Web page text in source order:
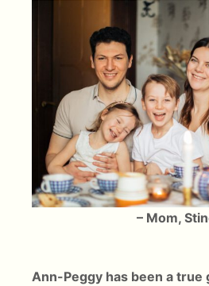
– Mom,
Ann-Peggy has been a